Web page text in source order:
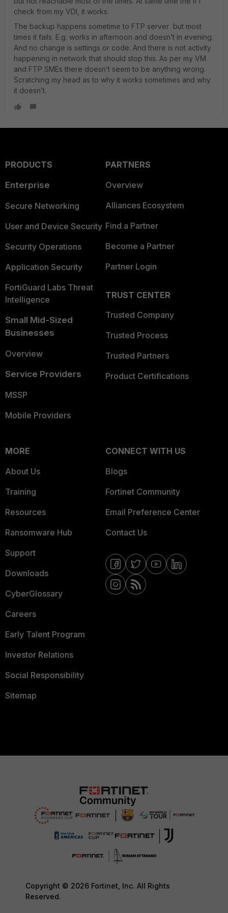
check from my VDI, it works.
The backup happens sometime to FTP server but most
times it fails. E.g. works in afternoon and doesn’t in evening.
And no change is settings or code. And there is not activity
happening in network that should stop this. As per my VM
and FTP SMEs there doesn’t seem to be anything wrong.
Scratching my head as to why it works sometimes and why
it doesn’t.
PRODUCTS
Enterprise
Secure Networking
User and Device Security
Security Operations
Application Security
FortiGuard Labs Threat
Intelligence
Small Mid-Sized
Businesses
Overview
Service Providers
MSSP
Mobile Providers
PARTNERS
Overview
Alliances Ecosystem
Find a Partner
Become a Partner
Partner Login
TRUST CENTER
Trusted Company
Trusted Process
Trusted Partners
Product Certifications
MORE
About Us
Training
Resources
Ransomware Hub
Support
Downloads
CyberGlossary
Careers
Early Talent Program
Investor Relations
Social Responsibility
Sitemap
CONNECT WITH US
Blogs
Fortinet Community
Email Preference Center
Contact Us
Copyright © 2026 Fortinet, Inc. All Rights
Reserved.